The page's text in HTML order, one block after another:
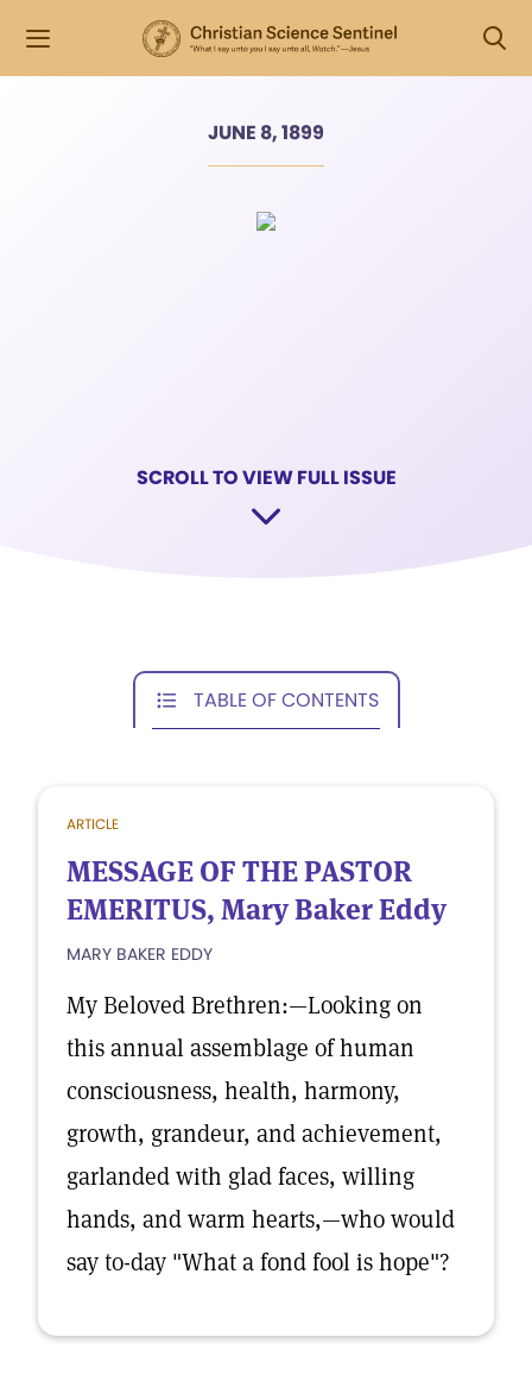
JUNE 8, 1899
SCROLL TO VIEW FULL ISSUE
TABLE OF CONTENTS
ARTICLE
MESSAGE OF THE PASTOR
EMERITUS, Mary Baker Eddy
MARY BAKER EDDY
My Beloved Brethren:—Looking on
this annual assemblage of human
consciousness, health, harmony,
growth, grandeur, and achievement,
garlanded with glad faces, willing
hands, and warm hearts,—who would
say to-day "What a fond fool is hope"?